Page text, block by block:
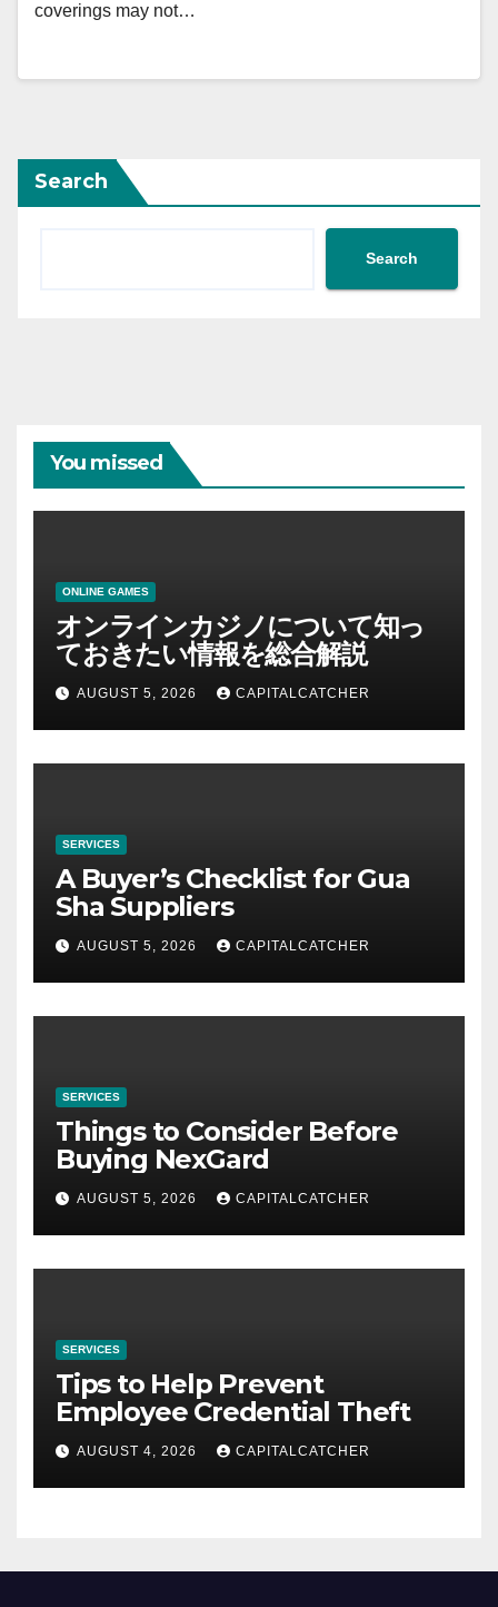
coverings may not…
Search
Search
You missed
ONLINE GAMES
オンラインカジノについて知っ
ておきたい情報を総合解説
AUGUST 5, 2026 CAPITALCATCHER
SERVICES
A Buyer’s Checklist for Gua
Sha Suppliers
AUGUST 5, 2026 CAPITALCATCHER
SERVICES
Things to Consider Before
Buying NexGard
AUGUST 5, 2026 CAPITALCATCHER
SERVICES
Tips to Help Prevent
Employee Credential Theft
AUGUST 4, 2026 CAPITALCATCHER